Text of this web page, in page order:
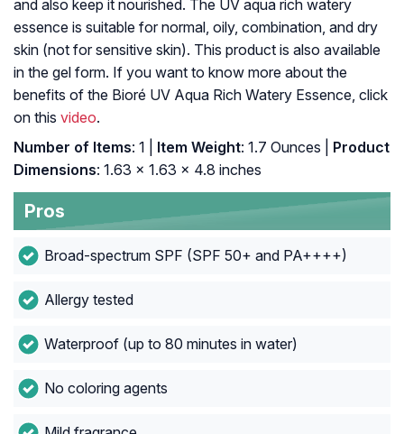
and also keep it nourished. The UV aqua rich watery
essence is suitable for normal, oily, combination, and dry
skin (not for sensitive skin). This product is also available
in the gel form. If you want to know more about the
benefits of the Bioré UV Aqua Rich Watery Essence, click
on this video.
Number of Items: 1 | Item Weight: 1.7 Ounces |
Product
Dimensions: 1.63 x 1.63 x 4.8 inches
Pros
Broad-spectrum SPF (SPF 50+ and PA++++)
Allergy tested
Waterproof (up to 80 minutes in water)
No coloring agents